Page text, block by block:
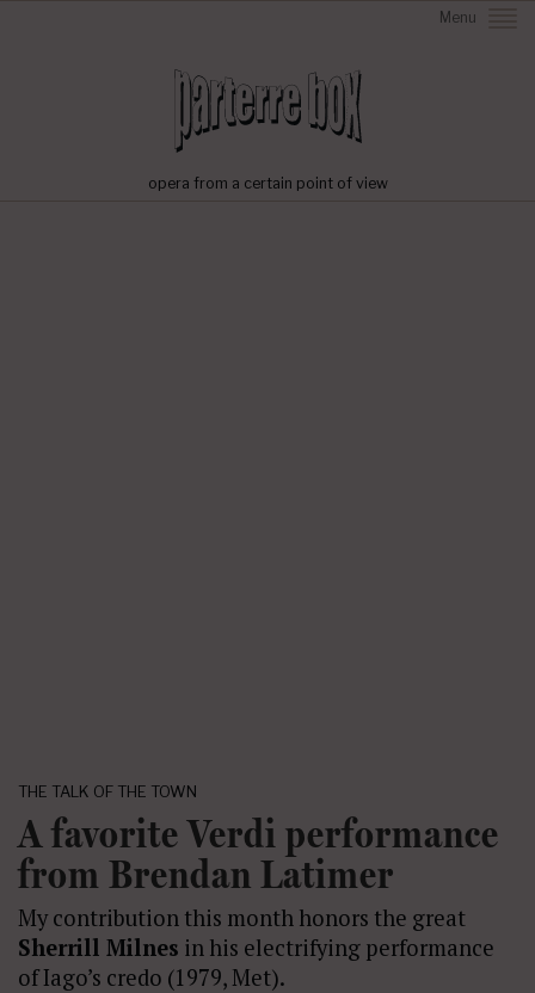
Menu
opera from a certain point of view
THE TALK OF THE TOWN
A favorite Verdi performance
from Brendan Latimer
My contribution this month honors the great
Sherrill Milnes in his electrifying performance
of Iago’s credo (1979, Met).